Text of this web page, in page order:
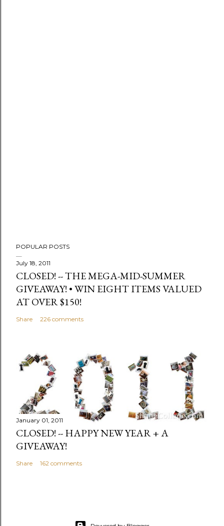
POPULAR POSTS
July 18, 2011
CLOSED! -- THE MEGA-MID-SUMMER
GIVEAWAY! • WIN EIGHT ITEMS VALUED
AT OVER $150!
Share 226 comments
January 01, 2011
CLOSED! -- HAPPY NEW YEAR + A
GIVEAWAY!
Share 162 comments